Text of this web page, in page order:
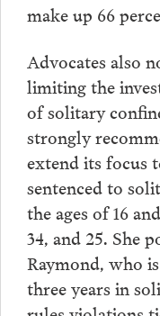
make up 66
Advocates also
limiting the
of solitary
strongly
extend its focus
sentenced to
the ages of 16
34, and 25. She
Raymond, who
three years in